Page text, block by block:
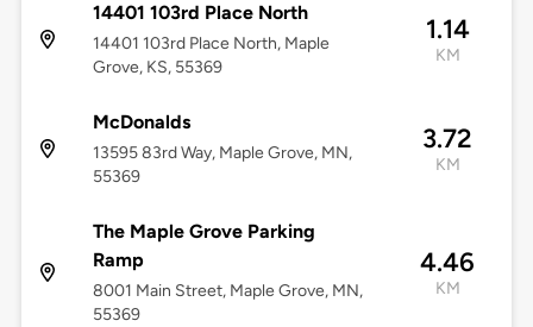
14401 103rd Place North
14401 103rd Place North, Maple
Grove, KS, 55369
1.14
KM
McDonalds
13595 83rd Way, Maple Grove, MN,
55369
3.72
KM
The Maple Grove Parking
Ramp
8001 Main Street, Maple Grove, MN,
55369
4.46
KM